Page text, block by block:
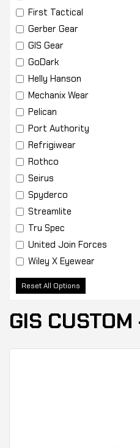
First Tactical
Gerber Gear
GIS Gear
GoDark
Helly Hanson
Mechanix Wear
Pelican
Port Authority
Refrigiwear
Rothco
Seirus
Spyderco
Streamlite
Tru Spec
United Join Forces
Wiley X Eyewear
Reset All Options
GIS